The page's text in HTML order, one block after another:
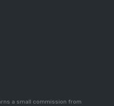
a small commission from